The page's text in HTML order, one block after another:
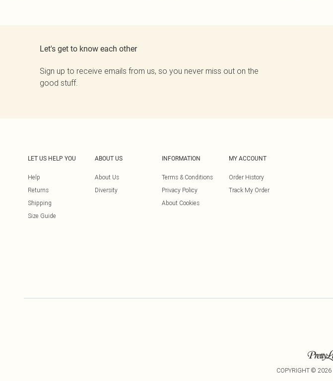
Let's get to know each other
Sign up to receive emails from us, so you never miss out on the
good stuff.
LET US HELP YOU
Help
Returns
Shipping
Size Guide
ABOUT US
About Us
Diversity
INFORMATION
Terms & Conditions
Privacy Policy
About Cookies
MY ACCOUNT
Order History
Track My Order
COPYRIGHT © 2026